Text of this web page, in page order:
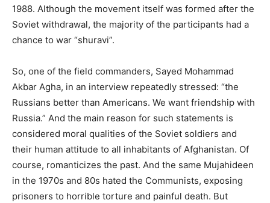
1988. Although the movement itself was formed after the
Soviet withdrawal, the majority of the participants had a
chance to war “shuravi”.
So, one of the field commanders, Sayed Mohammad
Akbar Agha, in an interview repeatedly stressed: “the
Russians better than Americans. We want friendship with
Russia.” And the main reason for such statements is
considered moral qualities of the Soviet soldiers and
their human attitude to all inhabitants of Afghanistan. Of
course, romanticizes the past. And the same Mujahideen
in the 1970s and 80s hated the Communists, exposing
prisoners to horrible torture and painful death. But